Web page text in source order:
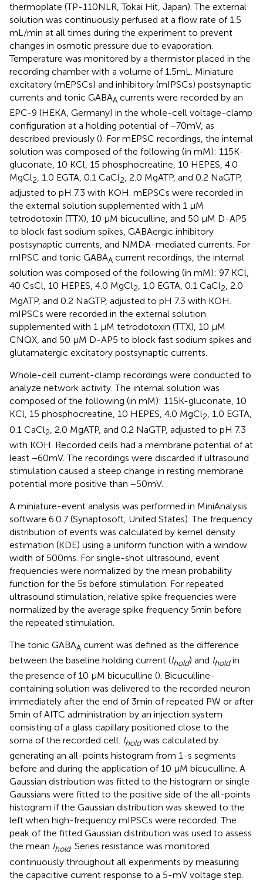
thermoplate (TP-110NLR, Tokai Hit, Japan). The external
solution was continuously perfused at a flow rate of 1.5
mL/min at all times during the experiment to prevent
changes in osmotic pressure due to evaporation.
Temperature was monitored by a thermistor placed in the
recording chamber with a volume of 1.5 mL. Miniature
excitatory (mEPSCs) and inhibitory (mIPSCs) postsynaptic
currents and tonic GABAA currents were recorded by an
EPC-9 (HEKA, Germany) in the whole-cell voltage-clamp
configuration at a holding potential of −70 mV, as
described previously (). For mEPSC recordings, the internal
solution was composed of the following (in mM): 115 K-
gluconate, 10 KCl, 15 phosphocreatine, 10 HEPES, 4.0
MgCl2, 1.0 EGTA, 0.1 CaCl2, 2.0 MgATP, and 0.2 NaGTP,
adjusted to pH 7.3 with KOH. mEPSCs were recorded in
the external solution supplemented with 1 μM
tetrodotoxin (TTX), 10 μM bicuculline, and 50 μM D-AP5
to block fast sodium spikes, GABAergic inhibitory
postsynaptic currents, and NMDA-mediated currents. For
mIPSC and tonic GABAA current recordings, the internal
solution was composed of the following (in mM): 97 KCl,
40 CsCl, 10 HEPES, 4.0 MgCl2, 1.0 EGTA, 0.1 CaCl2, 2.0
MgATP, and 0.2 NaGTP, adjusted to pH 7.3 with KOH.
mIPSCs were recorded in the external solution
supplemented with 1 μM tetrodotoxin (TTX), 10 μM
CNQX, and 50 μM D-AP5 to block fast sodium spikes and
glutamatergic excitatory postsynaptic currents.
Whole-cell current-clamp recordings were conducted to
analyze network activity. The internal solution was
composed of the following (in mM): 115 K-gluconate, 10
KCl, 15 phosphocreatine, 10 HEPES, 4.0 MgCl2, 1.0 EGTA,
0.1 CaCl2
, 2.0 MgATP, and 0.2 NaGTP, adjusted to pH 7.3
with KOH. Recorded cells had a membrane potential of at
least −60 mV. The recordings were discarded if ultrasound
stimulation caused a steep change in resting membrane
potential more positive than −50 mV.
A miniature-event analysis was performed in MiniAnalysis
software 6.0.7 (Synaptosoft, United States). The frequency
distribution of events was calculated by kernel density
estimation (KDE) using a uniform function with a window
width of 500 ms. For single-shot ultrasound, event
frequencies were normalized by the mean probability
function for the 5 s before stimulation. For repeated
ultrasound stimulation, relative spike frequencies were
normalized by the average spike frequency 5 min before
the repeated stimulation.
The tonic GABAA current was defined as the difference
between the baseline holding current (Ihold) and Iholdin
the presence of 10 μM bicuculline (). Bicuculline-
containing solution was delivered to the recorded neuron
immediately after the end of 3 min of repeated PW or after
5 min of AITC administration by an injection system
consisting of a glass capillary positioned close to the
soma of the recorded cell. Iholdwas calculated by
generating an all-points histogram from 1-s segments
before and during the application of 10 μM bicuculline. A
Gaussian distribution was fitted to the histogram or single
Gaussians were fitted to the positive side of the all-points
histogram if the Gaussian distribution was skewed to the
left when high-frequency mIPSCs were recorded. The
peak of the fitted Gaussian distribution was used to assess
the mean Ihold. Series resistance was monitored
continuously throughout all experiments by measuring
the capacitive current response to a 5-mV voltage step.